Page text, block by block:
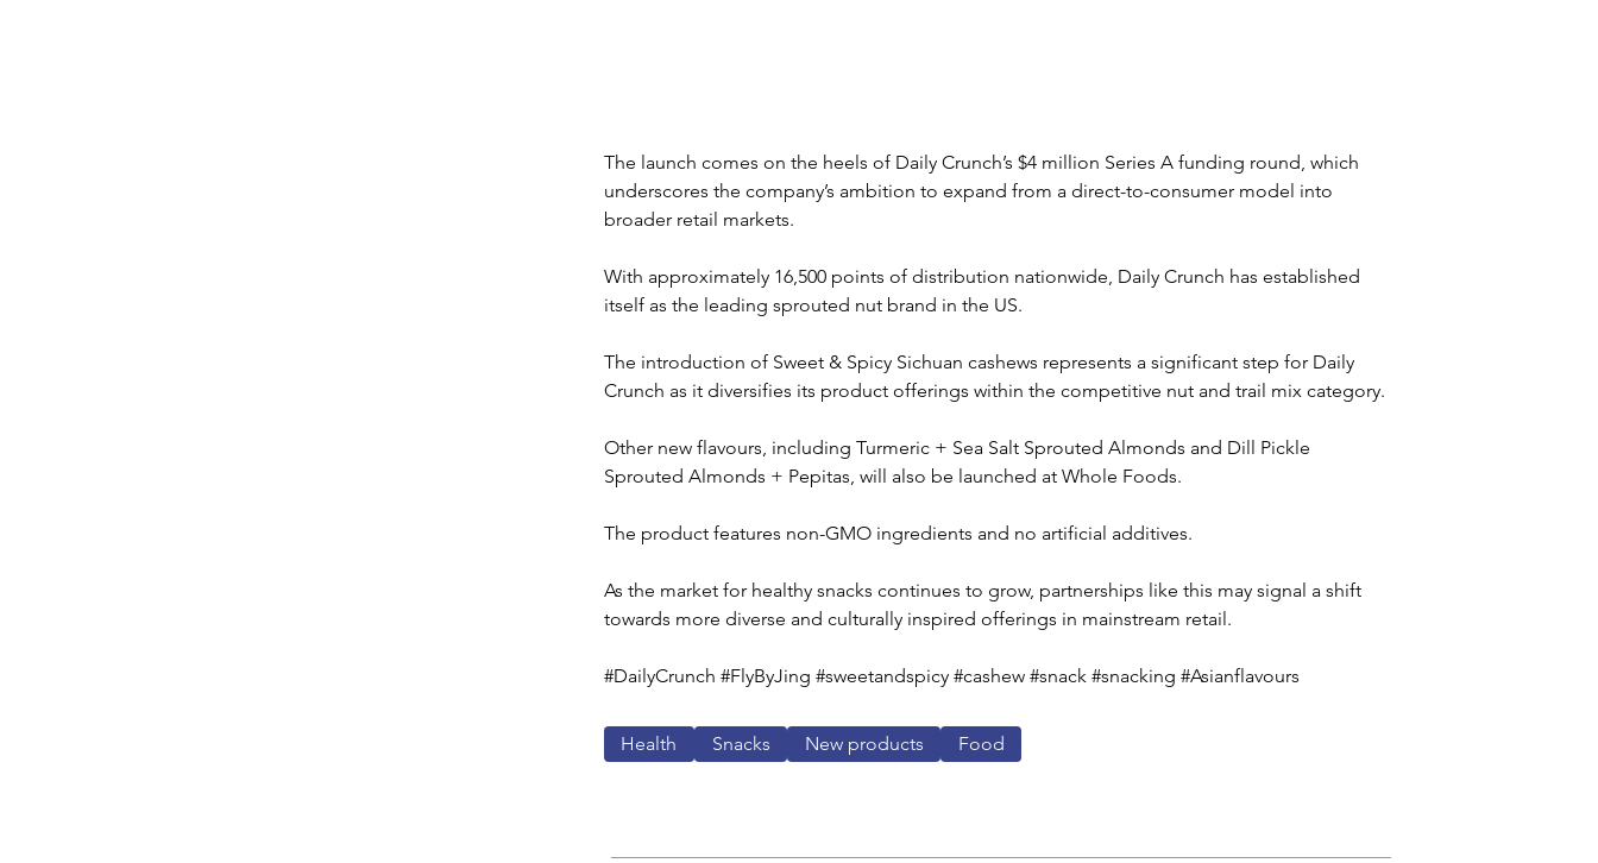
The launch comes on the heels of Daily Crunch’s $4 million Series A funding round, which
underscores the company’s ambition to expand from a direct-to-consumer model into
broader retail markets.
With approximately 16,500 points of distribution nationwide, Daily Crunch has established
itself as the leading sprouted nut brand in the US.
The introduction of Sweet & Spicy Sichuan cashews represents a significant step for Daily
Crunch as it diversifies its product offerings within the competitive nut and trail mix category.
Other new flavours, including Turmeric + Sea Salt Sprouted Almonds and Dill Pickle
Sprouted Almonds + Pepitas, will also be launched at Whole Foods.
The product features non-GMO ingredients and no artificial additives.
As the market for healthy snacks continues to grow, partnerships like this may signal a shift
towards more diverse and culturally inspired offerings in mainstream retail.
#DailyCrunch #FlyByJing #sweetandspicy #cashew #snack #snacking #Asianflavours
Health Snacks New products Food